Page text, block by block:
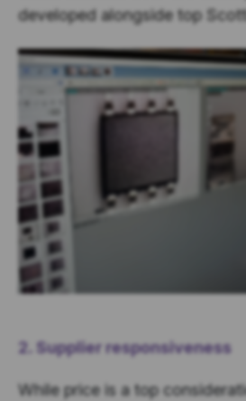
developed alongside top
2. Supplier responsiveness
While price is a top